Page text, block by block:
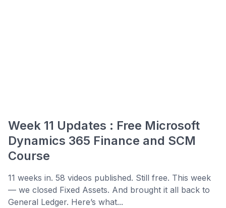
Week 11 Updates : Free Microsoft
Dynamics 365 Finance and SCM
Course
11 weeks in. 58 videos published. Still free. This week
— we closed Fixed Assets. And brought it all back to
General Ledger. Here’s what...